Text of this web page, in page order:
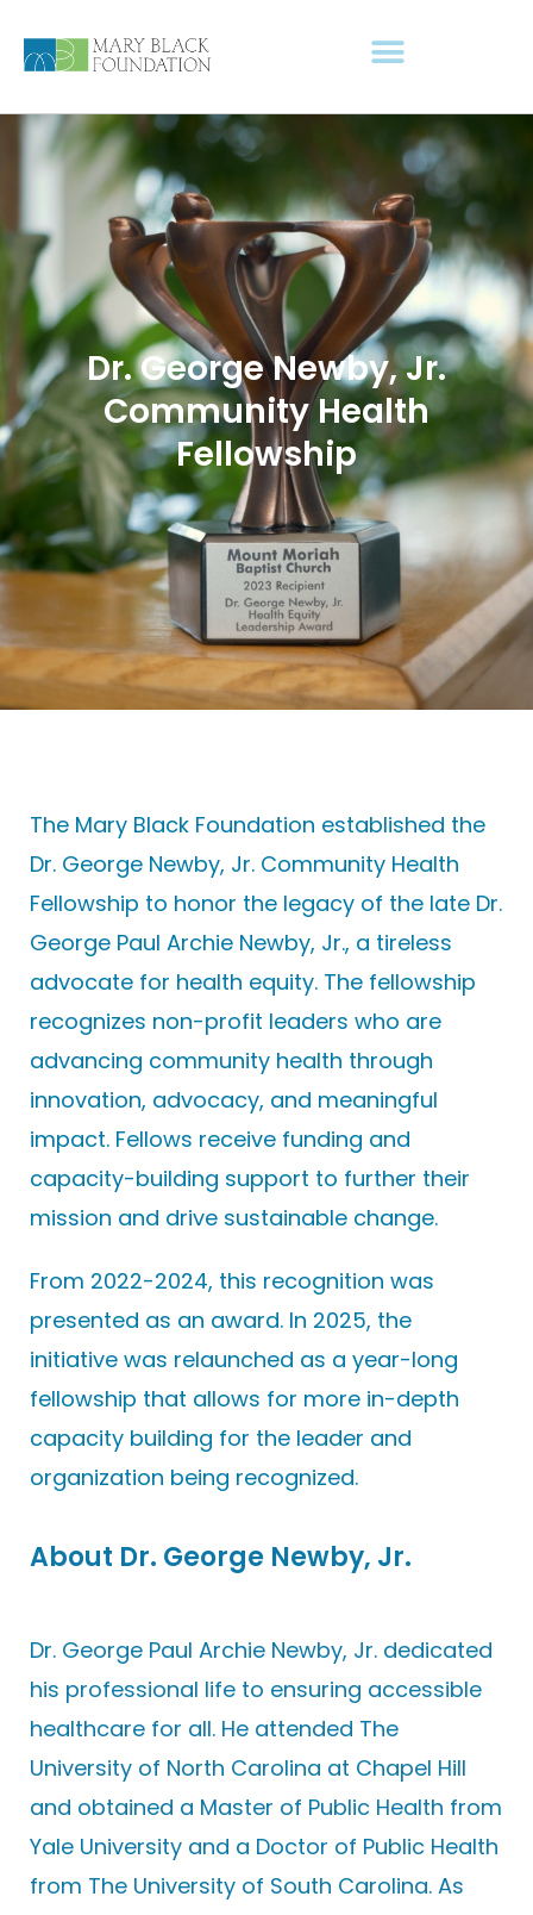
Dr. George Newby, Jr.
Community Health
Fellowship
The Mary Black Foundation established the
Dr. George Newby, Jr. Community Health
Fellowship to honor the legacy of the late Dr.
George Paul Archie Newby, Jr., a tireless
advocate for health equity. The fellowship
recognizes non-profit leaders who are
advancing community health through
innovation, advocacy, and meaningful
impact. Fellows receive funding and
capacity-building support to further their
mission and drive sustainable change.
From 2022-2024, this recognition was
presented as an award. In 2025, the
initiative was relaunched as a year-long
fellowship that allows for more in-depth
capacity building for the leader and
organization being recognized.
About Dr. George Newby, Jr.
Dr. George Paul Archie Newby, Jr. dedicated
his professional life to ensuring accessible
healthcare for all. He attended The
University of North Carolina at Chapel Hill
and obtained a Master of Public Health from
Yale University and a Doctor of Public Health
from The University of South Carolina. As